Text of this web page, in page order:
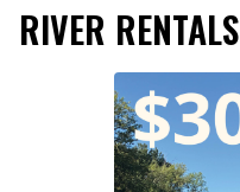
RIVER RENTALS